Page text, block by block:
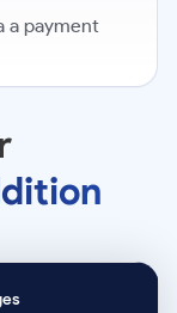
a payment